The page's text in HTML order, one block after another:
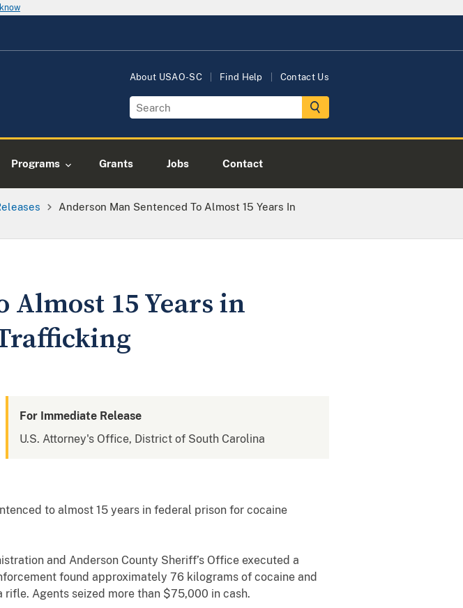
About USAO-SC Find Help Contact Us
Programs Grants Jobs Contact
Anderson Man Sentenced To Almost 15 Years In
Almost 15 Years in
For Immediate Release
U.S. Attorney's Office, District of South Carolina
to almost 15 years in federal prison for cocaine
and Anderson County Sheriff’s Office executed a
found approximately 76 kilograms of cocaine and
Agents seized more than $75,000 in cash.